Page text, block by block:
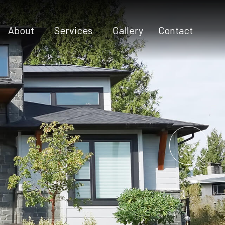
About
Testimonials
Services
Commercial Construction
Construction Contractor
Custom Home Builder
Custom Home Design
Home Additions
Home Builder
Home Remodeling
New Construction
Gallery Contact